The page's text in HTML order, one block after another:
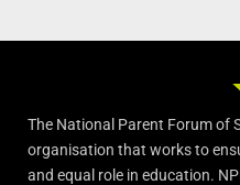
The National Parent Forum of
organisation that works to
and equal role in education.